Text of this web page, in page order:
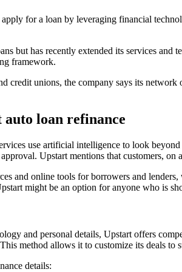
for a loan by leveraging financial
but has recently extended its services
framework.
credit unions, the company says its
loan refinance
use artificial intelligence to look
Upstart mentions that customers,
and online tools for borrowers and
might be an option for anyone who is
and personal details, Upstart offers
method allows it to customize its deals to
details: